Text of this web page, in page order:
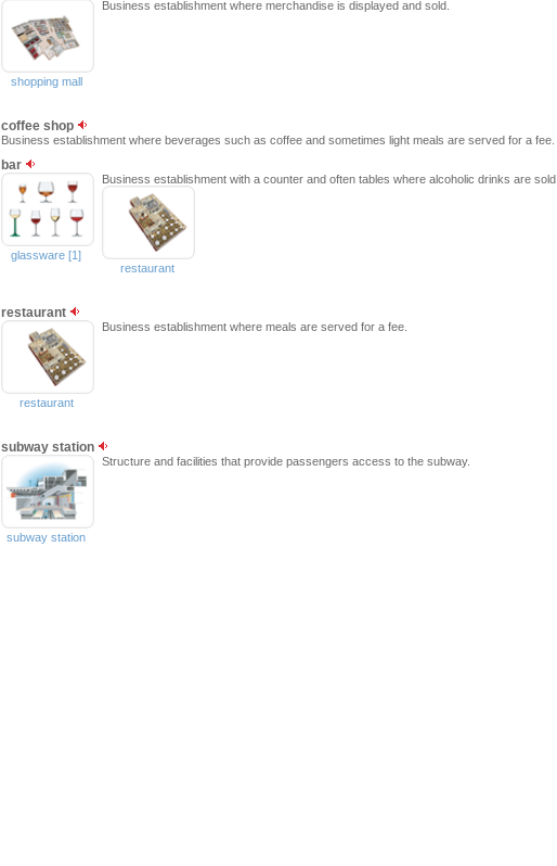
Business establishment where merchandise is displayed and sold.
shopping mall
coffee shop
Business establishment where beverages such as coffee and sometimes light meals are served for a fee.
bar
Business establishment with a counter and often tables where alcoholic drinks are sold.
glassware [1]
restaurant
restaurant
Business establishment where meals are served for a fee.
restaurant
subway station
Structure and facilities that provide passengers access to the subway.
subway station